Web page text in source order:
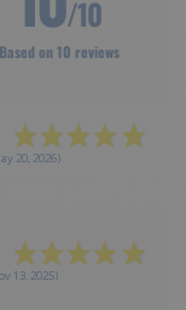
/10
Based on 10 reviews
20, 2026)
13, 2025)